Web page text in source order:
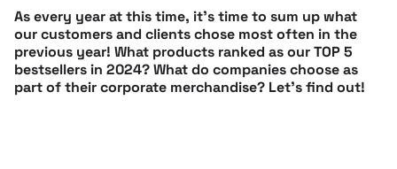
As every year at this time, it’s time to sum up what
our customers and clients chose most often in the
previous year! What products ranked as our TOP 5
bestsellers in 2024? What do companies choose as
part of their corporate merchandise? Let’s find out!